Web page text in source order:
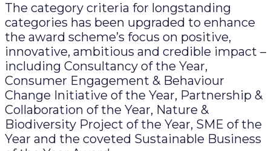
The category criteria for longstanding
categories has been upgraded to enhance
the award scheme’s focus on positive,
innovative, ambitious and credible impact –
including Consultancy of the Year,
Consumer Engagement & Behaviour
Change Initiative of the Year, Partnership &
Collaboration of the Year, Nature &
Biodiversity Project of the Year, SME of the
Year and the coveted Sustainable Business